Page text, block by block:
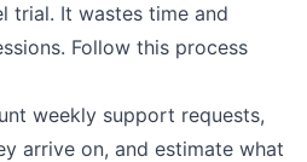
trial. It wastes time and
Follow this process
weekly support requests,
arrive on, and estimate what